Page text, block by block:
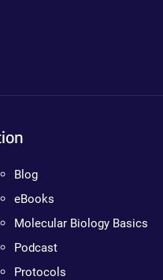
Blog
eBooks
Molecular Biology Basics
Podcast
Protocols